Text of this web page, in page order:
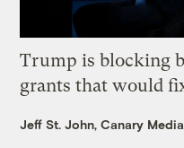
Trump is blocking
grants that would
Jeff St. John, Canary Media